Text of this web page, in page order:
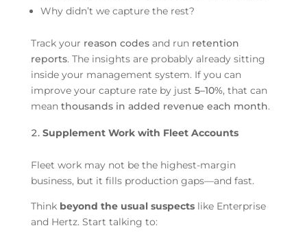
Why didn’t we capture the rest?
Track your reason codesand run retention
reports. The insights are probably already sitting
inside your management system. If you can
improve your capture rate by just 5–10%, that can
mean thousands in added revenue each month.
Supplement Work with Fleet Accounts
Fleet work may not be the highest-margin
business, but it fills production gaps—and fast.
Think beyond the usual suspectslike Enterprise
and Hertz. Start talking to: